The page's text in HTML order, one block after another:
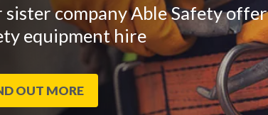
sister company Able Safety offer
equipment hire
OUT MORE